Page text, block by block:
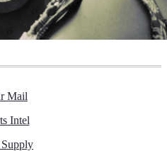
Mail
Intel